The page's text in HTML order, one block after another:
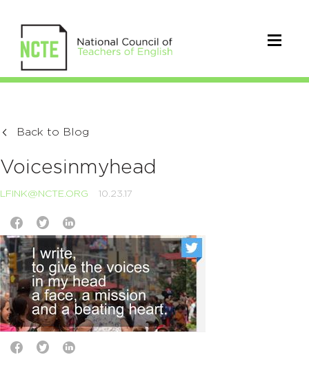
Back to Blog
Voicesinmyhead
LFINK@NCTE.ORG 10.23.17